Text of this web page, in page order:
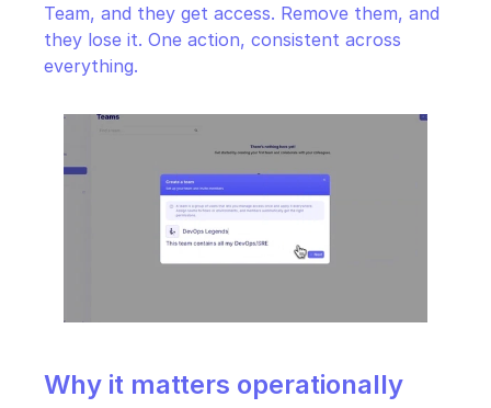
Team, and they get access. Remove them, and
they lose it. One action, consistent across
everything.
Why it matters operationally